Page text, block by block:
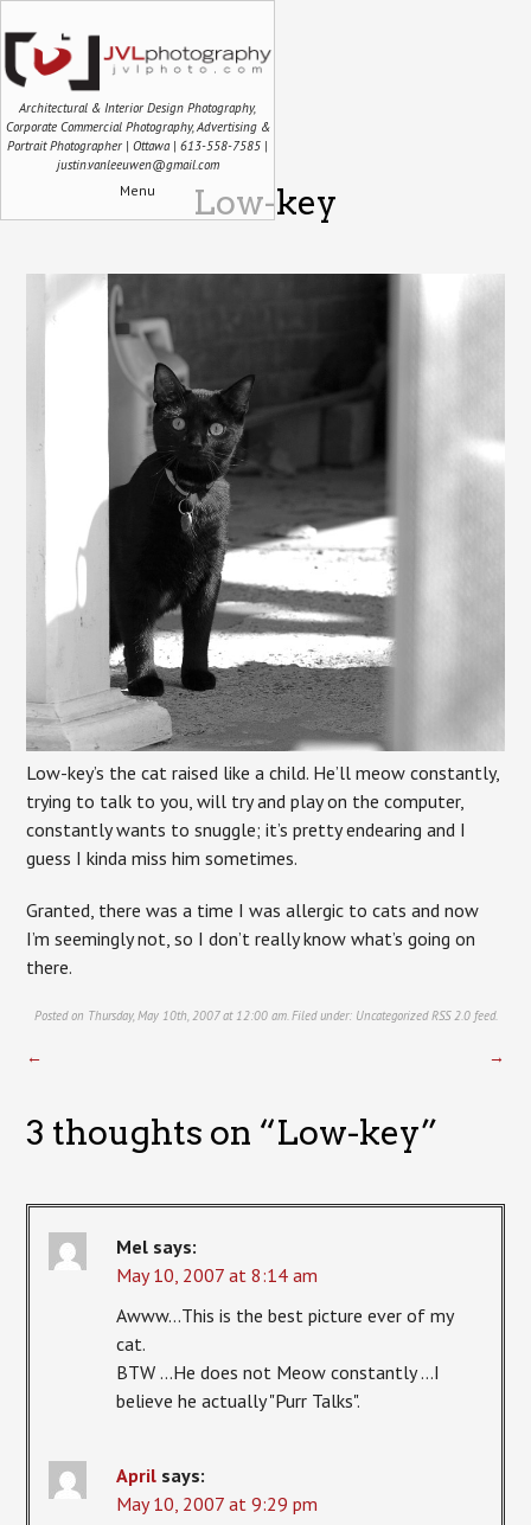
Architectural & Interior Design Photography,
Corporate Commercial Photography, Advertising &
Portrait Photographer | Ottawa | 613-558-7585 |
justin.vanleeuwen@gmail.com
Menu Low-key
Low-key’s the cat raised like a child. He’ll meow constantly,
trying to talk to you, will try and play on the computer,
constantly wants to snuggle; it’s pretty endearing and I
guess I kinda miss him sometimes.
Granted, there was a time I was allergic to cats and now
I’m seemingly not, so I don’t really know what’s going on
there.
Posted on Thursday, May 10th, 2007 at 12:00 am. Filed under: Uncategorized RSS 2.0feed.
← →
3 thoughts on “Low-key”
Mel says:
May 10, 2007 at 8:14 am
Awww…This is the best picture ever of my
cat.
BTW …He does not Meow constantly …I
believe he actually "Purr Talks".
April says:
May 10, 2007 at 9:29 pm